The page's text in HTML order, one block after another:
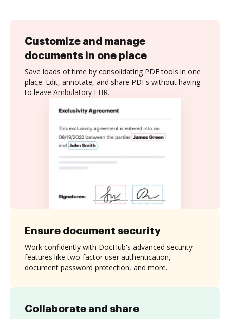
Customize and manage
documents in one place
Save loads of time by consolidating PDF tools in one
place. Edit, annotate, and share PDFs without having
to leave Ambulatory EHR.
Collaborate and share
Ensure document security
Work confidently with DocHub's advanced security
features like two-factor user authentication,
document password protection, and more.